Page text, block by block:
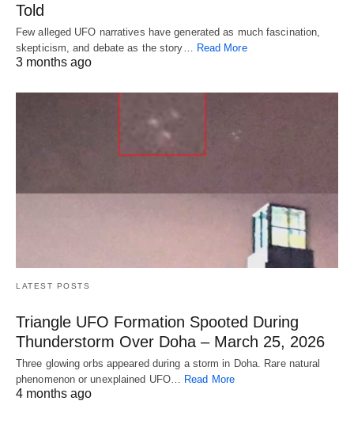
Told
Few alleged UFO narratives have generated as much fascination,
skepticism, and debate as the story…
Read More
3 months ago
LATEST POSTS
Triangle UFO Formation Spooted During
Thunderstorm Over Doha – March 25, 2026
Three glowing orbs appeared during a storm in Doha. Rare natural
phenomenon or unexplained UFO… Read More
4 months ago